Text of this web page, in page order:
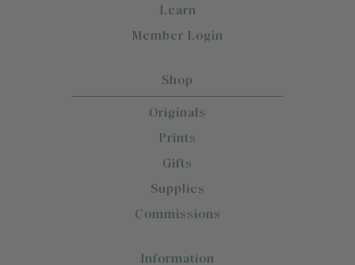
Learn
Member Login
Shop
Originals
Prints
Gifts
Supplies
Commissions
Information